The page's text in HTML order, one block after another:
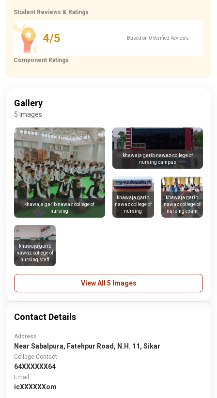
Student Reviews & Ratings
4/5 Based on 0 Verified Reviews
Component Ratings
Gallery
5 Images
khawaja garib nawaz college of
nursing
khawaja garib nawaz college of
nursing campus
khawaja garib
nawaz college of
nursing
khawaja garib
nawaz college of
nursing exam
khawaja garib
nawaz college of
nursing staff
View All 5 Images
Contact Details
Address
Near Sabalpura, Fatehpur Road, N.H. 11, Sikar
College Contact
64XXXXXX64
Email
icXXXXXXom